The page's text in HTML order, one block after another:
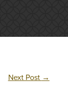
Next Post →